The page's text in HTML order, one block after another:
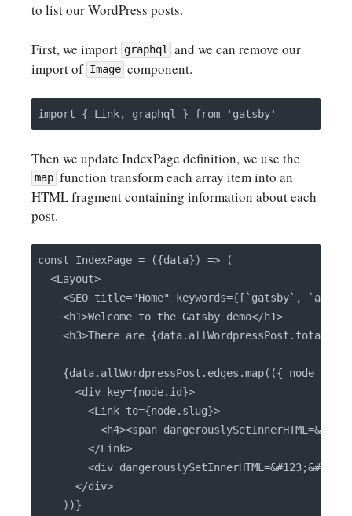
to list our WordPress posts.
First, we import graphql and we can remove our
import of Image component.
Then we update IndexPage definition, we use the
map function transform each array item into an
HTML fragment containing information about each
post.
const IndexPage = ({data}) => (
  <Layout>
<SEO title="Home" keywords={[`gatsby`,
    <h1>Welcome to the Gatsby demo</h1>
<h3>There are
{data.allWordpressPost.edges.map(({ node })
      <div key={node.id}>
        <Link to={node.slug}>
<h4><span
        </Link>
<div
      </div>
    ))}